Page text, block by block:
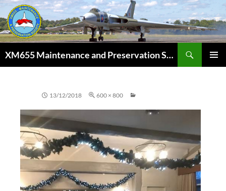
Skip
to
content
XM655 Maintenance and Preservation Society
13/12/2018 600 × 800